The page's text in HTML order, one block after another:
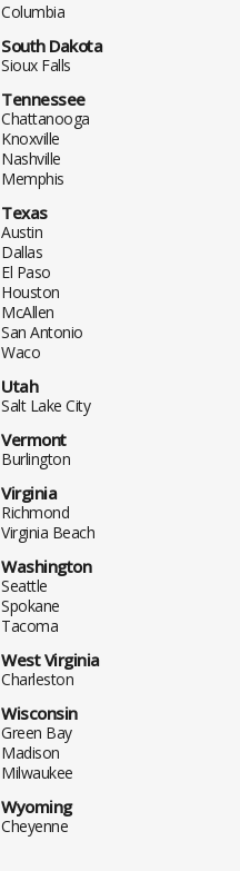
Columbia
South Dakota
Sioux Falls
Tennessee
Chattanooga
Knoxville
Nashville
Memphis
Texas
Austin
Dallas
El Paso
Houston
McAllen
San Antonio
Waco
Utah
Salt Lake City
Vermont
Burlington
Virginia
Richmond
Virginia Beach
Washington
Seattle
Spokane
Tacoma
West Virginia
Charleston
Wisconsin
Green Bay
Madison
Milwaukee
Wyoming
Cheyenne